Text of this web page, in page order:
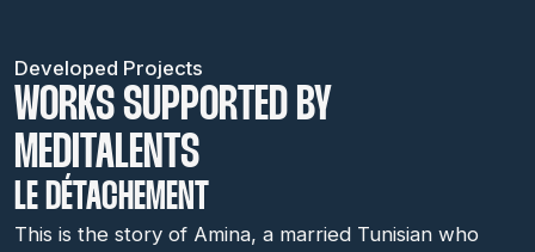
Developed Projects
WORKS SUPPORTED BY
MEDITALENTS
LE DÉTACHEMENT
This is the story of Amina, a married Tunisian who